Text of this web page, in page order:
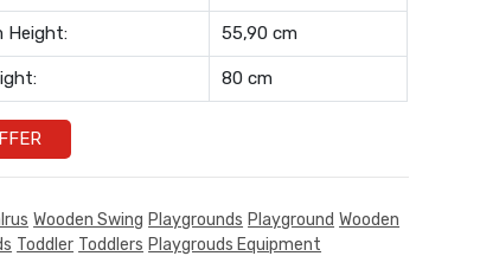
Height: 55,90 cm
80 cm
Wooden Swing Playgrounds Playground Wooden
Toddler Toddlers Playgrouds Equipment